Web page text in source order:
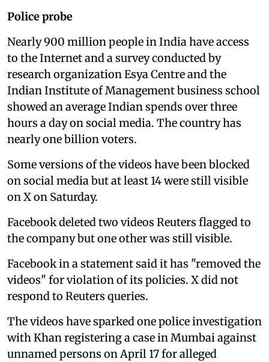
Police probe
Nearly 900 million people in India have access
to the Internet and a survey conducted by
research organization Esya Centre and the
Indian Institute of Management business school
showed an average Indian spends over three
hours a day on social media. The country has
nearly one billion voters.
Some versions of the videos have been blocked
on social media but at least 14 were still visible
on X on Saturday.
Facebook deleted two videos Reuters flagged to
the company but one other was still visible.
Facebook in a statement said it has "removed the
videos" for violation of its policies. X did not
respond to Reuters queries.
The videos have sparked one police investigation
with Khan registering a case in Mumbai against
unnamed persons on April 17 for alleged